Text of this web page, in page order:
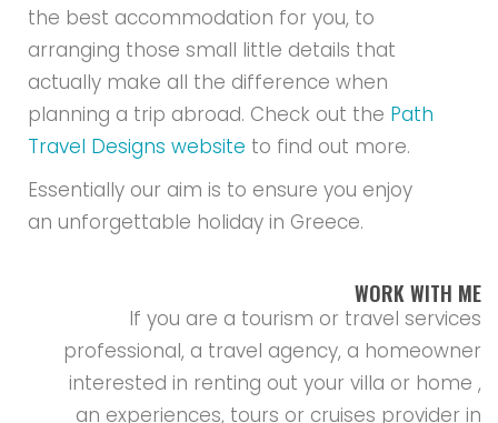
the best accommodation for you, to
arranging those small little details that
actually make all the difference when
planning a trip abroad. Check out the Path
Travel Designs website to find out more.
Essentially our aim is to ensure you enjoy
an unforgettable holiday in Greece.
WORK WITH ME
If you are a tourism or travel services
professional, a travel agency, a homeowner
interested in renting out your villa or home ,
an experiences, tours or cruises provider in